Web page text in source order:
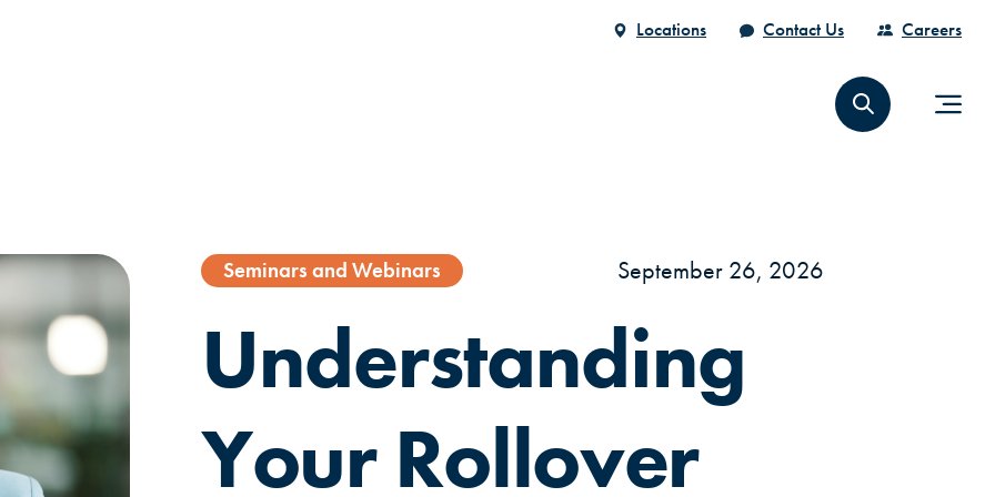
Locations Contact Us Careers
Seminars and Webinars September 26, 2026
Understanding
Your Rollover